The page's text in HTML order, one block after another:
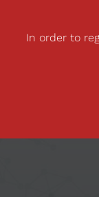
In order to